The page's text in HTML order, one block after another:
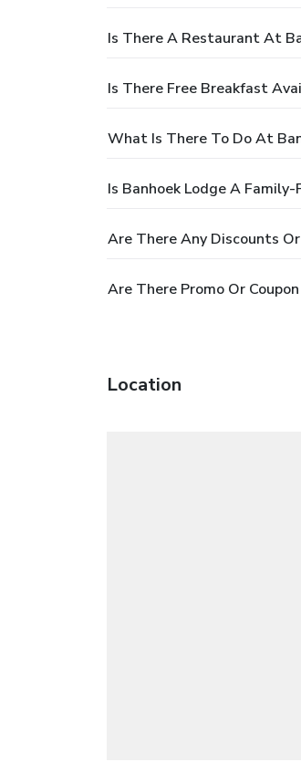
Is There A Restaurant At
Is There Free Breakfast
What Is There To Do At
Is Banhoek Lodge A
Are There Any Discounts
Are There Promo Or
Location